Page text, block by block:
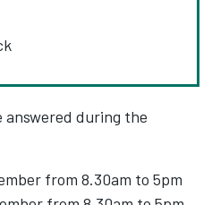
answered during the
from 8.30am to 5pm